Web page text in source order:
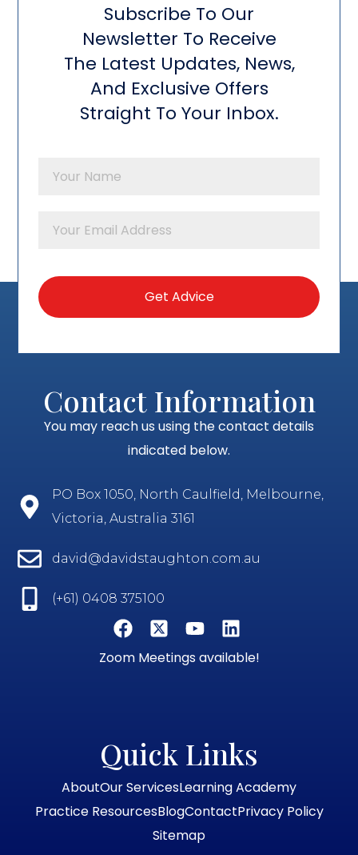
Subscribe To Our
Newsletter To Receive
The Latest Updates, News,
And Exclusive Offers
Straight To Your Inbox.
Contact Information
You may reach us using the contact details
indicated below.
PO Box 1050, North Caulfield, Melbourne,
Victoria, Australia 3161
david@davidstaughton.com.au
(+61) 0408 375100
Zoom Meetings available!
Quick Links
AboutOur ServicesLearning Academy
Practice ResourcesBlogContactPrivacy Policy
Sitemap